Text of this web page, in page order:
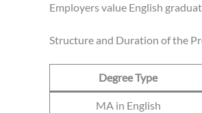
Employers value English
Structure and Duration of the
Degree Type
MA in English